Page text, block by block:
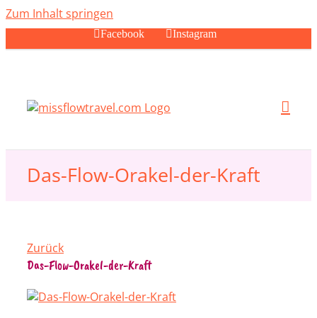
Zum Inhalt springen
Facebook Instagram
Das-Flow-Orakel-der-Kraft
Zurück
Das-Flow-Orakel-der-Kraft